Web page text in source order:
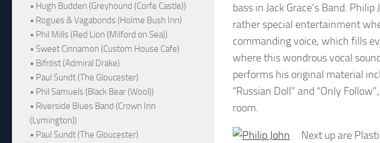
bass in Jack Grace’s Band.
rather special entertainment
commanding voice, which fills
where this wondrous vocal
performs his original material
“Russian Doll” and “Only
room.
Next up are
• Hugh Budden (Greyhound (Corfe Castle))
• Rogues & Vagabonds (Holme Bush Inn)
• Phil Mills (Red Lion (Milford on Sea))
• Sweet Cinnamon (Custom House Cafe)
• Bifröst (Admiral Drake)
• Paul Sundt (The Gloucester)
• Phil Samuels (Black Bear (Wool))
• Riverside Blues Band (Crown Inn
(Lymington))
• Paul Sundt (The Gloucester)